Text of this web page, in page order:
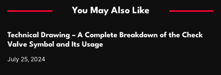
You May Also Like
Technical Drawing – A Complete Breakdown of the Check
Valve Symbol and Its Usage
July 25, 2024